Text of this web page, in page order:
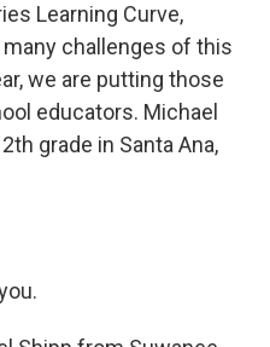
Learning Curve,
challenges of this
we are putting those
educators. Michael
grade in Santa Ana,